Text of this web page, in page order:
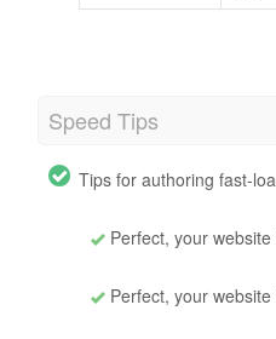
Speed Tips
Tips for authoring fast-
Perfect, your
Perfect, your